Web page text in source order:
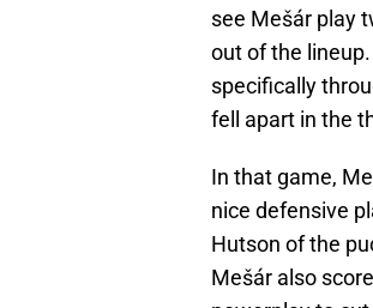
see Mešár play
out of the
specifically
fell apart in the
In that game,
nice defensive
Hutson of the
Mešár also